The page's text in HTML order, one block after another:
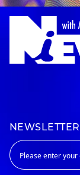
NEWSLETTER